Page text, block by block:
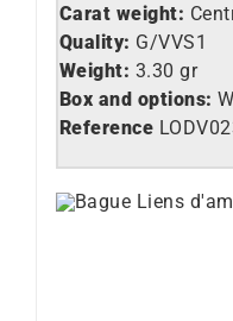
Carat weight:
Quality: G/VVS1
Weight: 3.30 gr
Box and options:
Reference LO